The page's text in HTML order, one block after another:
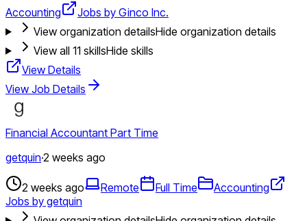
Accounting
Jobs by Ginco Inc.
View organization detailsHide organization details
View all 11 skillsHide skills
View Details
View Job Details
Financial Accountant Part Time
getquin·2 weeks ago
2 weeks ago Remote Full Time
Accounting
Jobs by getquin